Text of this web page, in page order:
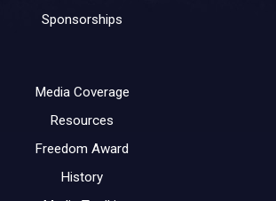
Sponsorships
Media Coverage
Resources
Freedom Award
History